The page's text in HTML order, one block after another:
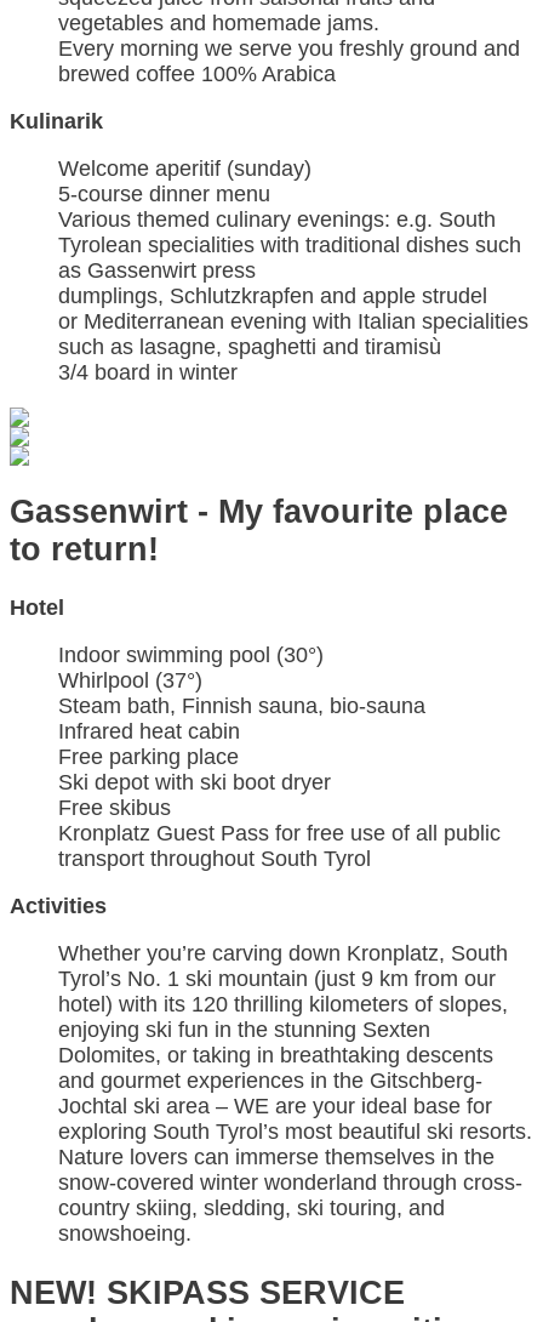
vegetables and homemade jams.
Every morning we serve you freshly ground and
brewed coffee 100% Arabica
Kulinarik
Welcome aperitif (sunday)
5-course dinner menu
Various themed culinary evenings: e.g. South
Tyrolean specialities with traditional dishes such
as Gassenwirt press
dumplings, Schlutzkrapfen and apple strudel
or Mediterranean evening with Italian specialities
such as lasagne, spaghetti and tiramisù
3/4 board in winter
Gassenwirt - My favourite place
to return!
Hotel
Indoor swimming pool (30°)
Whirlpool (37°)
Steam bath, Finnish sauna, bio-sauna
Infrared heat cabin
Free parking place
Ski depot with ski boot dryer
Free skibus
Kronplatz Guest Pass for free use of all public
transport throughout South Tyrol
Activities
Whether you’re carving down Kronplatz, South
Tyrol’s No. 1 ski mountain (just 9 km from our
hotel) with its 120 thrilling kilometers of slopes,
enjoying ski fun in the stunning Sexten
Dolomites, or taking in breathtaking descents
and gourmet experiences in the Gitschberg-
Jochtal ski area – WE are your ideal base for
exploring South Tyrol’s most beautiful ski resorts.
Nature lovers can immerse themselves in the
snow-covered winter wonderland through cross-
country skiing, sledding, ski touring, and
snowshoeing.
NEW! SKIPASS SERVICE